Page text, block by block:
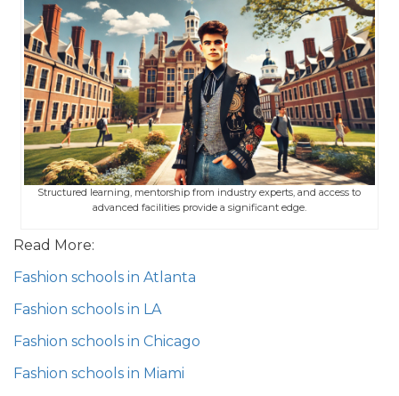
Structured learning, mentorship from industry experts, and access to
advanced facilities provide a significant edge.
Read More:
Fashion schools in Atlanta
Fashion schools in LA
Fashion schools in Chicago
Fashion schools in Miami